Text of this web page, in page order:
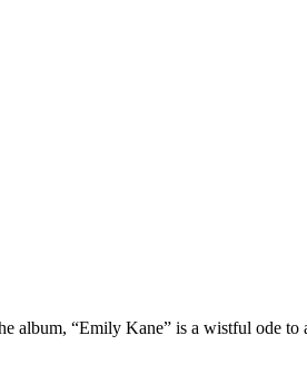
album, “Emily Kane” is a wistful ode